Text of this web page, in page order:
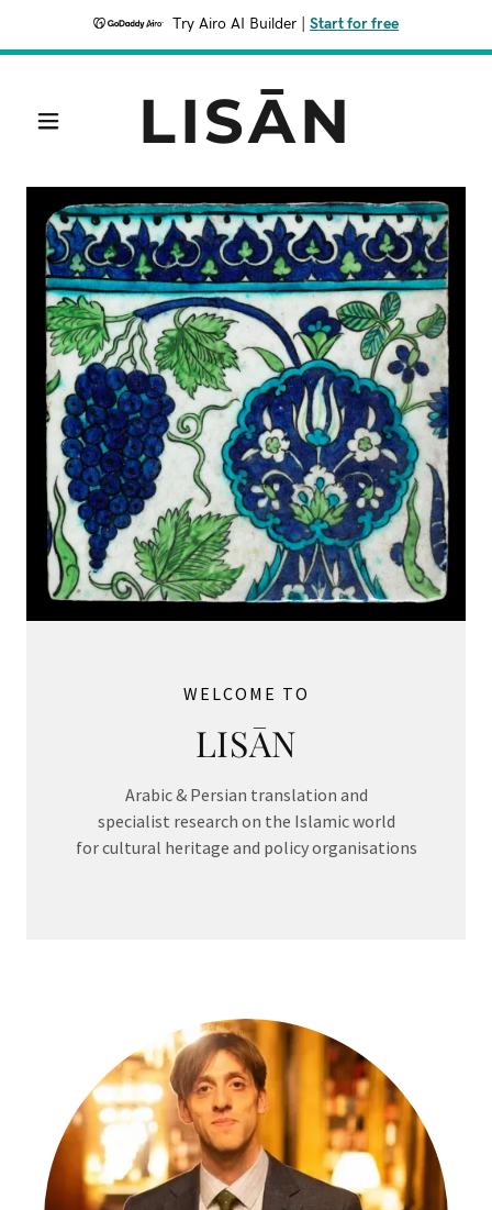
Try Airo AI Builder Start for free
LISĀN
WELCOME TO
LISĀN
Arabic & Persian translation and
specialist research on the Islamic world
for cultural heritage and policy organisations